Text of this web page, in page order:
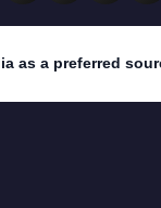
as a preferred